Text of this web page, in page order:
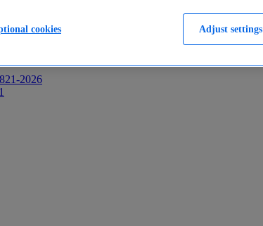
2026
Adjust settings
cookies